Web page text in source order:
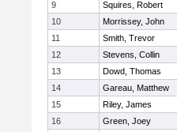
9
Squires, Robert
10
Morrissey, John
11
Smith, Trevor
12
Stevens, Collin
13
Dowd, Thomas
14
Gareau, Matthew
15
Riley, James
16
Green, Joey